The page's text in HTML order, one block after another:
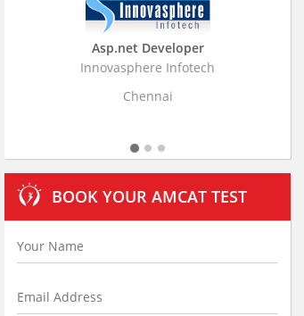
Business Research
Stratistics Market
BOOK YOUR AMCAT TEST